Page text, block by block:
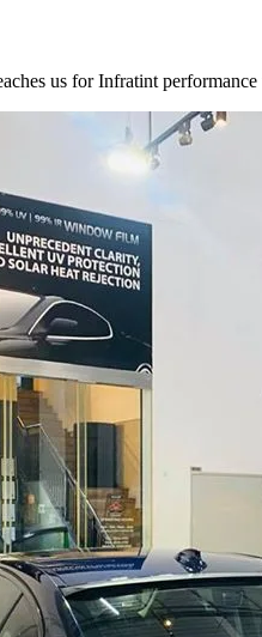
us for Infratint